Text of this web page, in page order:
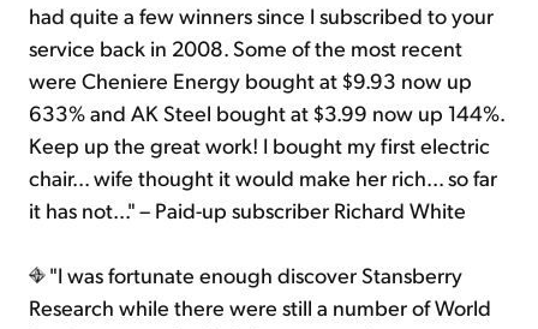
had quite a few winners since I subscribed to your
service back in 2008. Some of the most recent
were Cheniere Energy bought at $9.93 now up
633% and AK Steel bought at $3.99 now up 144%.
Keep up the great work! I bought my first electric
chair... wife thought it would make her rich... so far
it has not..." – Paid-up subscriber Richard White
"I was fortunate enough discover Stansberry
Research while there were still a number of World